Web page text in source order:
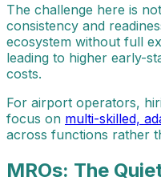
The challenge here is
consistency and
ecosystem without full
leading to higher early-
costs.
For airport operators,
focus on multi-skilled,
across functions rather
MROs: The